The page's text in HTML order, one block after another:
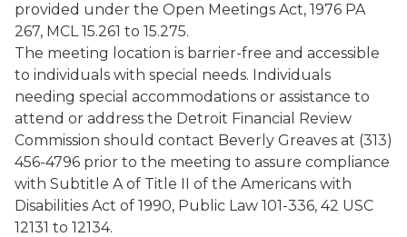
provided under the Open Meetings Act, 1976 PA
267, MCL 15.261 to 15.275.
The meeting location is barrier-free and accessible
to individuals with special needs. Individuals
needing special accommodations or assistance to
attend or address the Detroit Financial Review
Commission should contact Beverly Greaves at (313)
456-4796 prior to the meeting to assure compliance
with Subtitle A of Title II of the Americans with
Disabilities Act of 1990, Public Law 101-336, 42 USC
12131 to 12134.